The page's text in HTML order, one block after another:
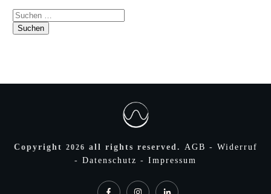
Suchen
nach:
Copyright 2026 all rights reserved. AGB - Widerruf
- Datenschutz - Impressum